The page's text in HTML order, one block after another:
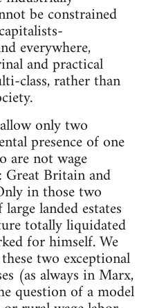
be constrained
everywhere,
and practical
class, rather than
only two
presence of one
are not wage
Great Britain and
in those two
landed estates
totally liquidated
for himself. We
two exceptional
(as always in Marx,
question of a model